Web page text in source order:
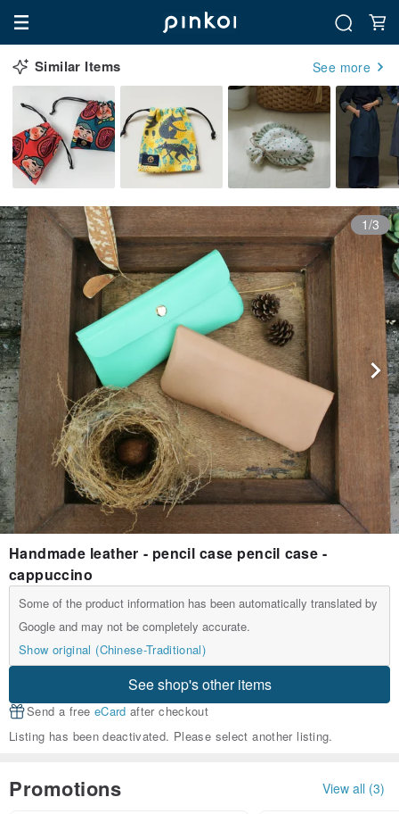
Similar Items See more
1/3
Handmade leather - pencil case pencil case -
cappuccino
Some of the product information has been automatically translated by
Google and may not be completely accurate.
Show original (Chinese-Traditional)
See shop's other items
Send a free eCard after checkout
Listing has been deactivated. Please select another listing.
Promotions View all (3)